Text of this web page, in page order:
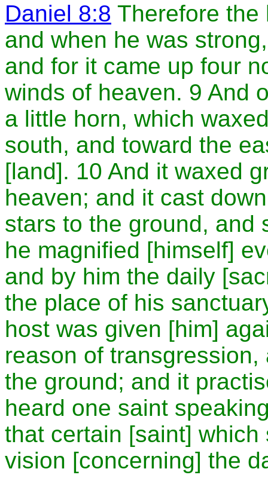
Daniel 8:8 Therefore the
and when he was
and for it came up four
winds of heaven. 9 And
a little horn, which
south, and toward the
[land]. 10 And it waxed
heaven; and it cast
stars to the ground, and
he magnified [himself]
and by him the daily
the place of his
host was given [him]
reason of
the ground; and it
heard one saint
that certain [saint]
vision [concerning] the